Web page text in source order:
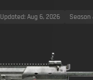
Updated: Aug 6, 2026 Season